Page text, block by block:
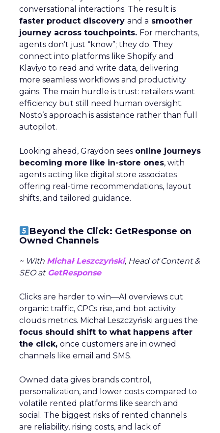
conversational interactions. The result is
faster product discovery and a smoother
journey across touchpoints. For merchants,
agents don’t just “know”; they do. They
connect into platforms like Shopify and
Klaviyo to read and write data, delivering
more seamless workflows and productivity
gains. The main hurdle is trust: retailers want
efficiency but still need human oversight.
Nosto’s approach is assistance rather than full
autopilot.
Looking ahead, Graydon sees online journeys
becoming more like in-store ones, with
agents acting like digital store associates
offering real-time recommendations, layout
shifts, and tailored guidance.
Beyond the Click: GetResponse on
Owned Channels
~ With Michał Leszczyński, Head of Content &
SEO atGetResponse
Clicks are harder to win—AI overviews cut
organic traffic, CPCs rise, and bot activity
clouds metrics. Michał Leszczyński argues the
focus should shift to what happens after
the click, once customers are in owned
channels like email and SMS.
Owned data gives brands control,
personalization, and lower costs compared to
volatile rented platforms like search and
social. The biggest risks of rented channels
are reliability, rising costs, and lack of